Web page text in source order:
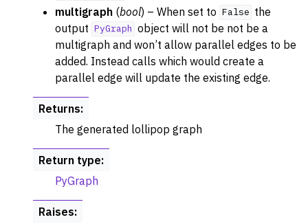
multigraph (bool) – When set to False the
output PyGraph object will not be not be a
multigraph and won’t allow parallel edges to be
added. Instead calls which would create a
parallel edge will update the existing edge.
Returns:
The generated lollipop graph
Return type:
PyGraph
Raises: